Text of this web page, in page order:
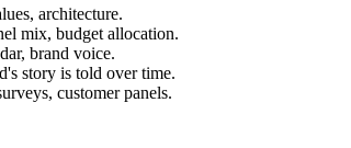
architecture.
mix, budget allocation.
brand voice.
story is told over time.
customer panels.